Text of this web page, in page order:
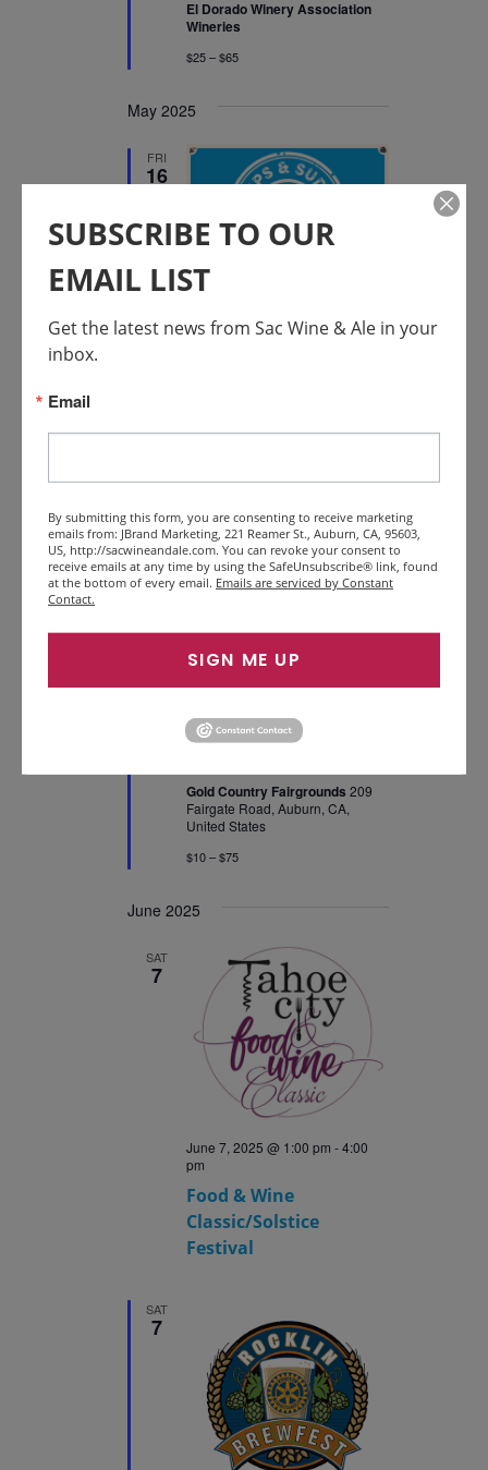
El Dorado Winery Association
Wineries
$25 – $65
May 2025
FRI
16
August 31, 2025 @ 5:00 pm
Placer County Wineries &
$40
SAT
31
Foothills Wine &
Gold Country Fairgrounds 209
Fairgate Road, Auburn, CA,
United States
$10 – $75
June 2025
SAT
7
Food & Wine
Classic/Solstice
Festival
June 7, 2025 @ 1:00 pm -4:00
pm
SAT
7
SUBSCRIBE TO OUR
EMAIL LIST
Get the latest news from Sac Wine & Ale in your
inbox.
Email
By submitting this form, you are consenting to receive marketing
emails from: JBrand Marketing, 221 Reamer St., Auburn, CA, 95603,
US, http://sacwineandale.com. You can revoke your consent to
receive emails at any time by using the SafeUnsubscribe® link, found
at the bottom of every email. Emails are serviced by Constant
Contact.
SIGN ME UP